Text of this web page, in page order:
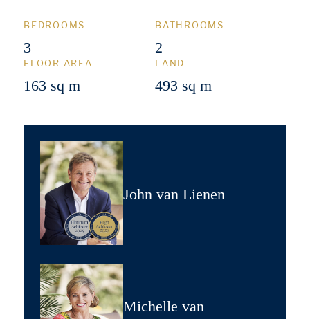
BEDROOMS
3
BATHROOMS
2
FLOOR AREA
163 sq m
LAND
493 sq m
John van Lienen
Michelle van